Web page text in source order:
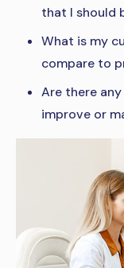
that I should
What is my
compare to
Are there
improve or